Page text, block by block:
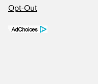
Opt-Out